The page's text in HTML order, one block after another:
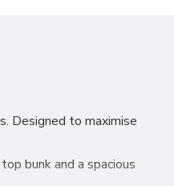
Designed to maximise
bunk and a spacious